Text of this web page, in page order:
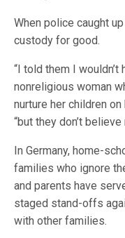
When police caught
custody for good.
“I told them I wouldn’t
nonreligious woman
nurture her children
“but they don’t believe
In Germany, home-
families who ignore
and parents have
staged stand-offs
with other families.